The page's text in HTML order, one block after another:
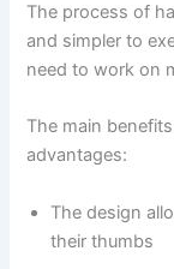
The process of
and simpler to
need to work on
The main
advantages:
The design
their thumbs